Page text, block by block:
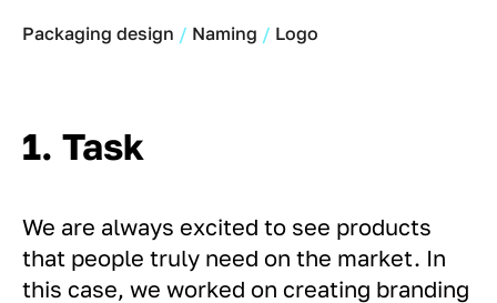
Packaging design Naming Logo
1. Task
We are always excited to see products
that people truly need on the market. In
this case, we worked on creating branding